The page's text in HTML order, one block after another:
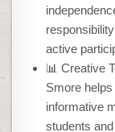
active
📊 Creative
Smore
informative
students